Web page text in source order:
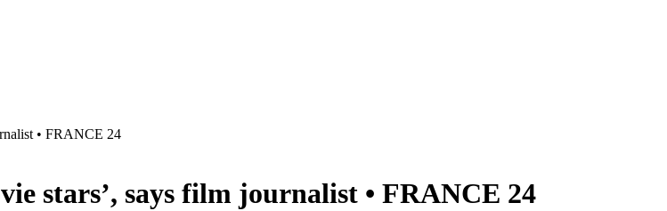
• FRANCE 24
stars’, says film journalist • FRANCE 24